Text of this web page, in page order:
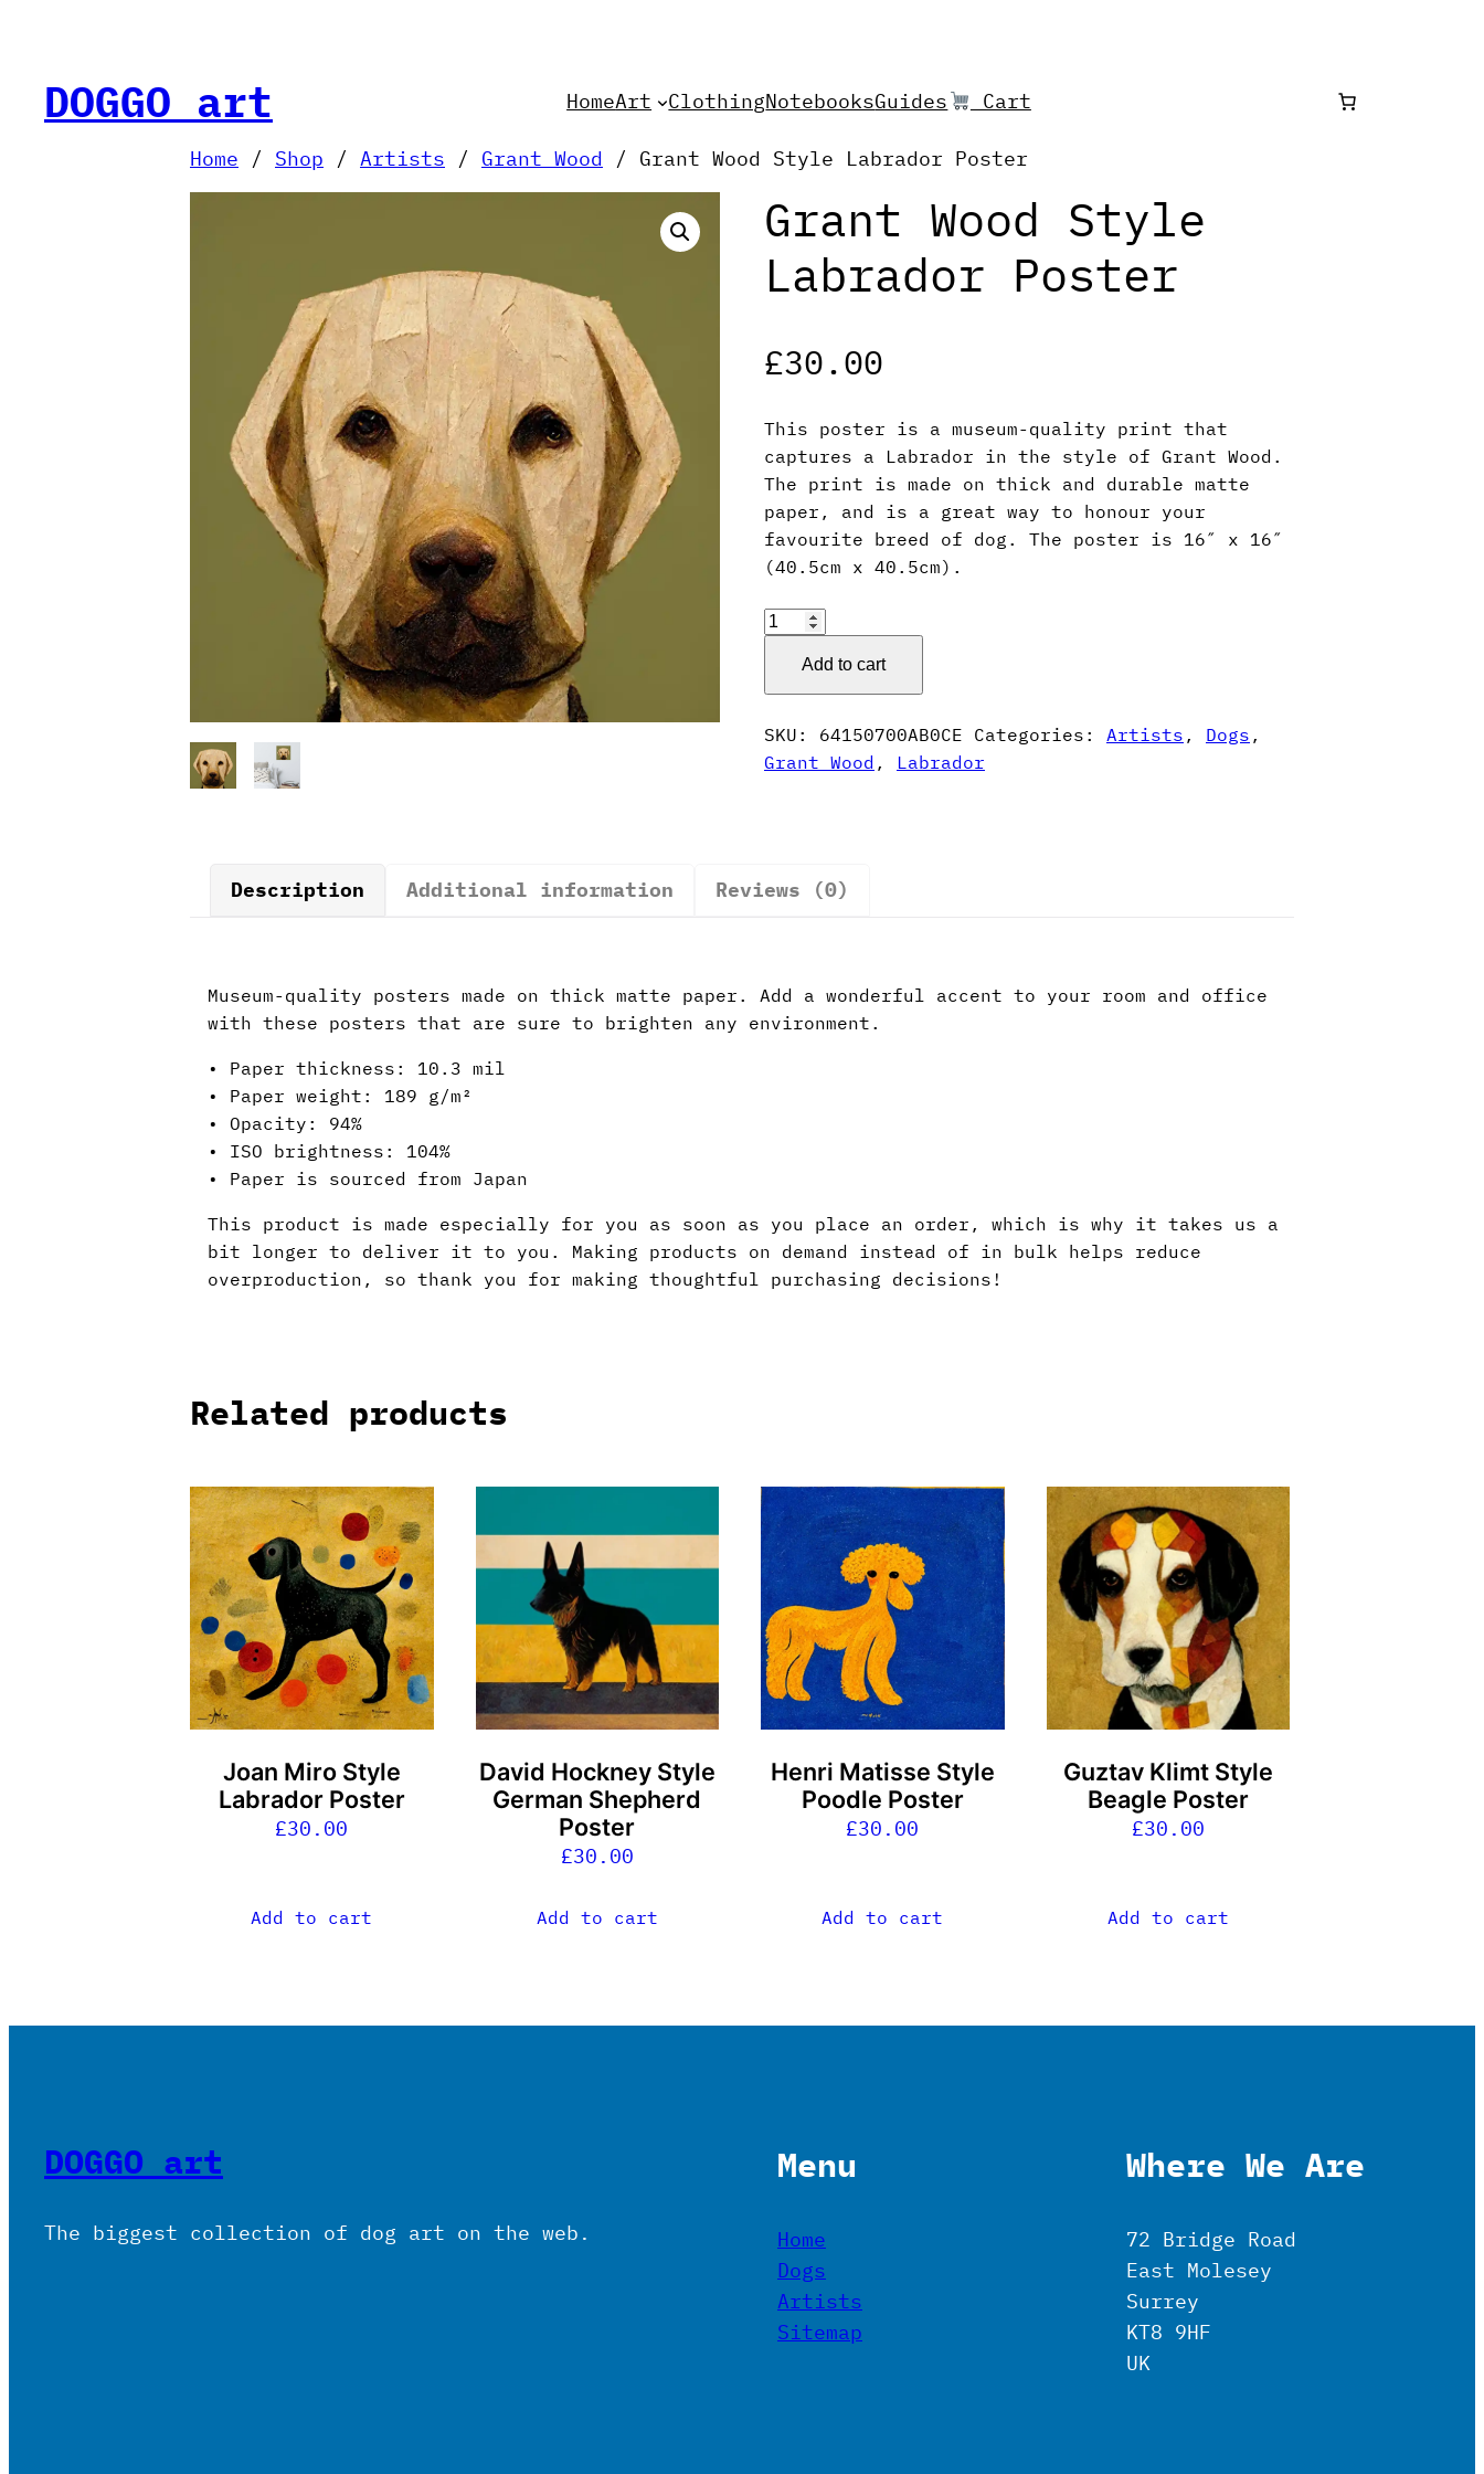
content
DOGGO art HomeArt ClothingNotebooksGuides Cart
Home / Shop / Artists / Grant Wood / Grant Wood Style Labrador Poster
Grant Wood Style
Labrador Poster
£30.00
This poster is a museum-quality print that
captures a Labrador in the style of Grant Wood.
The print is made on thick and durable matte
paper, and is a great way to honour your
favourite breed of dog. The poster is 16″ x 16″
(40.5cm x 40.5cm).
Grant
Style
Poster
quantity
Add to cart
SKU: 64150700AB0CE Categories: Artists , Dogs ,
Grant Wood , Labrador
Description Additional information Reviews (0)
Museum-quality posters made on thick matte paper. Add a wonderful accent to your room and office
with these posters that are sure to brighten any environment.
• Paper thickness: 10.3 mil
• Paper weight: 189 g/m²
• Opacity: 94%
• ISO brightness: 104%
• Paper is sourced from Japan
This product is made especially for you as soon as you place an order, which is why it takes us a
bit longer to deliver it to you. Making products on demand instead of in bulk helps reduce
overproduction, so thank you for making thoughtful purchasing decisions!
Related products
Joan Miro Style
Labrador Poster
£30.00
Add to cart
David Hockney Style
German Shepherd
Poster
£30.00
Add to cart
Henri Matisse Style
Poodle Poster
£30.00
Add to cart
Guztav Klimt Style
Beagle Poster
£30.00
Add to cart
DOGGO art
The biggest collection of dog art on the web.
Menu
Home
Dogs
Artists
Sitemap
Where We Are
72 Bridge Road
East Molesey
Surrey
KT8 9HF
UK